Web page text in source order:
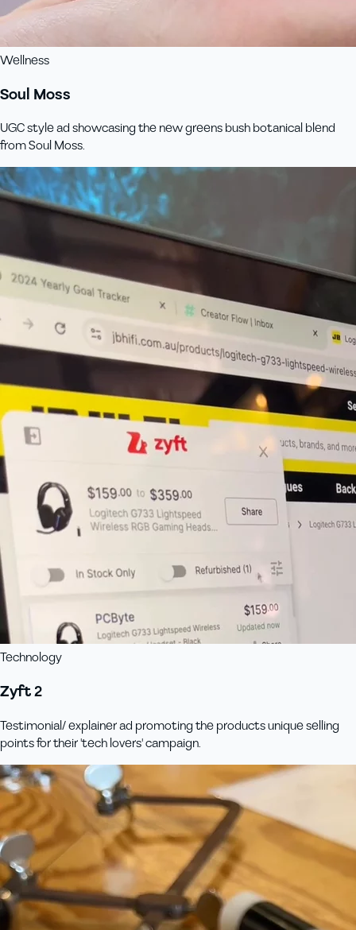
Wellness
Soul Moss
UGC style ad showcasing the new greens bush botanical blend
from Soul Moss.
Technology
Zyft 2
Testimonial/ explainer ad promoting the products unique selling
points for their 'tech lovers' campaign.